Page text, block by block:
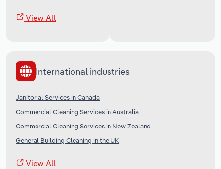
View All
International industries
Janitorial Services in Canada
Commercial Cleaning Services in Australia
Commercial Cleaning Services in New Zealand
General Building Cleaning in the UK
View All